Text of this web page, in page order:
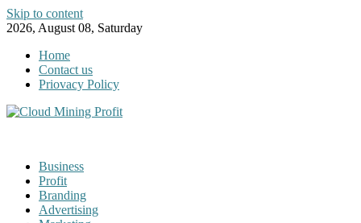
Skip to content
2026, August 08, Saturday
Home
Contact us
Priovacy Policy
Business
Profit
Branding
Advertising